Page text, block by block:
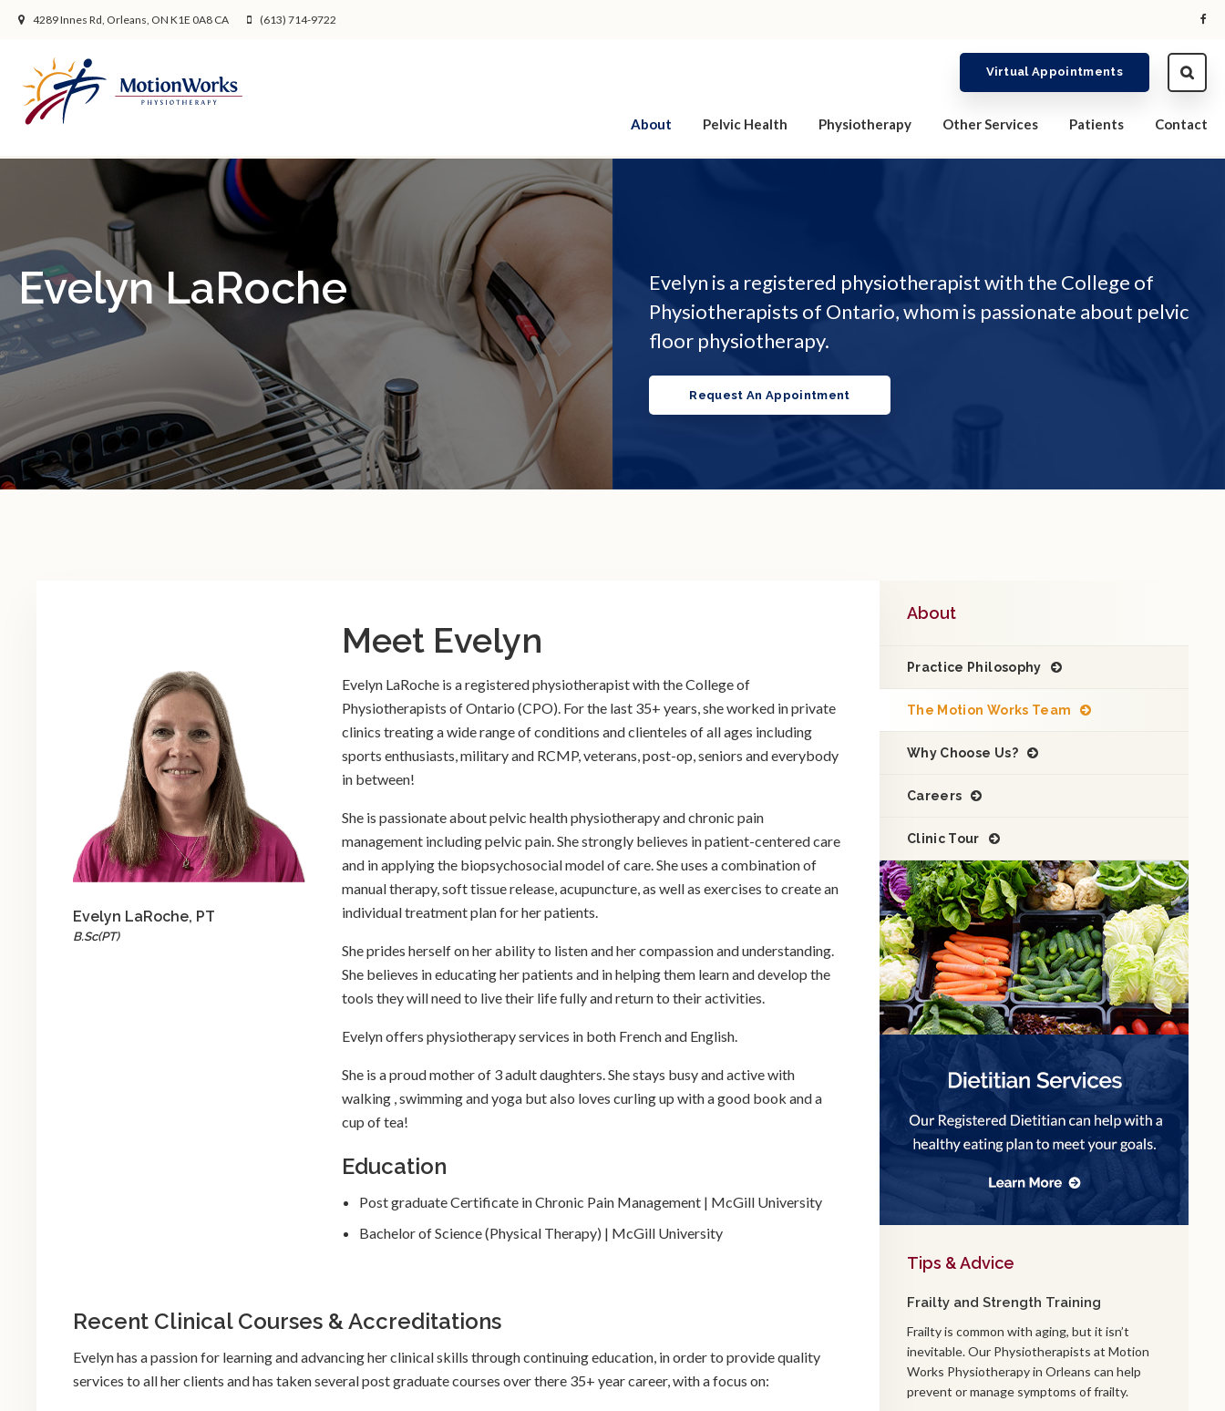
4289 Innes Rd Orleans ON K1E 0A8 CA (613) 714-9722
About Pelvic Health Physiotherapy Other Services Patients Contact
Virtual Appointments
Evelyn LaRoche
Evelyn is a registered physiotherapist with the College of
Physiotherapists of Ontario, whom is passionate about pelvic
floor physiotherapy.
Request An Appointment
Evelyn LaRoche, PT
B.Sc(PT)
Meet Evelyn
Evelyn LaRoche is a registered physiotherapist with the College of
Physiotherapists of Ontario (CPO). For the last 35+ years, she worked in private
clinics treating a wide range of conditions and clienteles of all ages including
sports enthusiasts, military and RCMP, veterans, post-op, seniors and everybody
in between!
She is passionate about pelvic health physiotherapy and chronic pain
management including pelvic pain. She strongly believes in patient-centered care
and in applying the biopsychosocial model of care. She uses a combination of
manual therapy, soft tissue release, acupuncture, as well as exercises to create an
individual treatment plan for her patients.
She prides herself on her ability to listen and her compassion and understanding.
She believes in educating her patients and in helping them learn and develop the
tools they will need to live their life fully and return to their activities.
Evelyn offers physiotherapy services in both French and English.
She is a proud mother of 3 adult daughters. She stays busy and active with
walking , swimming and yoga but also loves curling up with a good book and a
cup of tea!
Education
Post graduate Certificate in Chronic Pain Management | McGill University
Bachelor of Science (Physical Therapy) | McGill University
Recent Clinical Courses & Accreditations
Evelyn has a passion for learning and advancing her clinical skills through continuing education, in order to provide quality
services to all her clients and has taken several post graduate courses over there 35+ year career, with a focus on:
About
Practice Philosophy
The Motion Works Team
Why Choose Us?
Careers
Clinic Tour
Tips & Advice
Frailty and Strength Training
Frailty is common with aging, but it isn’t
inevitable. Our Physiotherapists at Motion
Works Physiotherapy in Orleans can help
prevent or manage symptoms of frailty.